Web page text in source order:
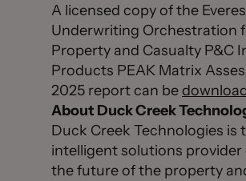
A licensed copy of the
Underwriting Orchestration
Property and Casualty P&C
Products PEAK Matrix
2025 report can be
About Duck Creek
Duck Creek Technologies is
intelligent solutions provider
the future of the property